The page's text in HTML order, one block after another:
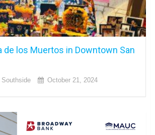
de los Muertos in Downtown San
Southside October 21, 2024